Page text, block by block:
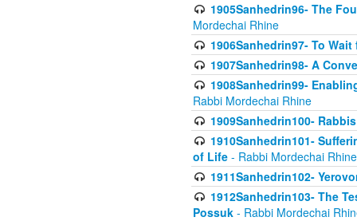
1905Sanhedrin96- The
Mordechai Rhine
1906Sanhedrin97- To
1907Sanhedrin98- A
1908Sanhedrin99-
Rabbi Mordechai Rhine
1909Sanhedrin100-
1910Sanhedrin101-
of Life - Rabbi Mordechai Rhine
1911Sanhedrin102-
1912Sanhedrin103- The
Possuk - Rabbi Mordechai